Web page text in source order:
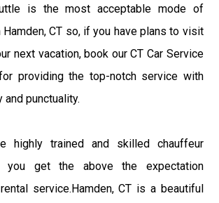
is the most acceptable mode of
CT so, if you have plans to visit
next vacation, book our CT Car Service
providing the top-notch service with
punctuality.
highly trained and skilled chauffeur
you get the above the expectation
service.Hamden, CT is a beautiful